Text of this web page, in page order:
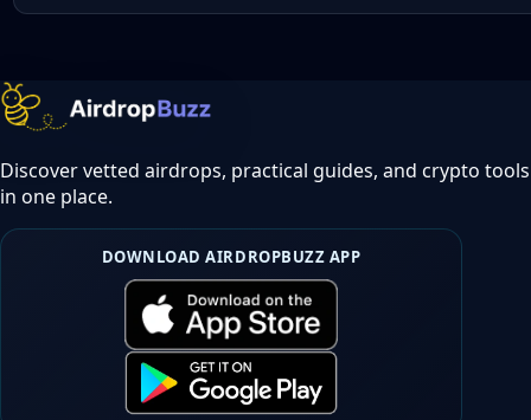
Discover vetted airdrops, practical guides, and crypto tools
in one place.
DOWNLOAD AIRDROPBUZZ APP